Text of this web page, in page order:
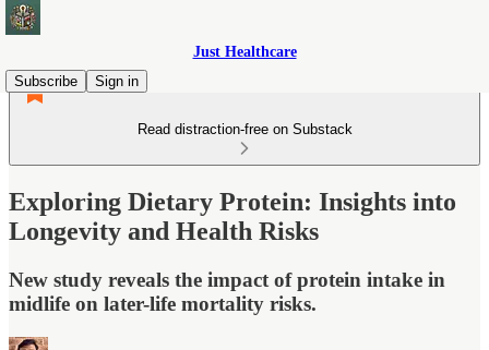
Just Healthcare
Subscribe
Sign in
Read distraction-free on Substack
Exploring Dietary Protein: Insights into
Longevity and Health Risks
New study reveals the impact of protein intake in
midlife on later-life mortality risks.